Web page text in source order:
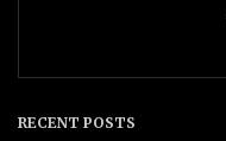
RECENT POSTS